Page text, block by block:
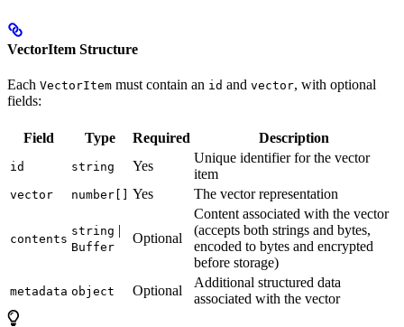
VectorItem Structure
Each VectorItem must contain an id and vector, with optional
fields:
Field Type Required Description
id string Yes
Unique identifier for the vector
item
vector number[] Yes The vector representation
contents
string |
Buffer
Optional
Content associated with the vector
(accepts both strings and bytes,
encoded to bytes and encrypted
before storage)
metadata object Optional
Additional structured data
associated with the vector